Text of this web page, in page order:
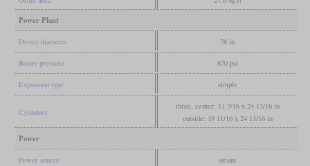
Power Plant
Driver diameter 78 in
Boiler pressure 870 psi
Expansion type simple
Cylinders
three, center: 11 7/16 x 24 13/16 in
outside: 19 11/16 x 24 13/16 in
Power
Power source steam